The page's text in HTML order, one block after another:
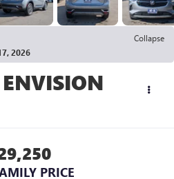
Collapse
2026
PRICE